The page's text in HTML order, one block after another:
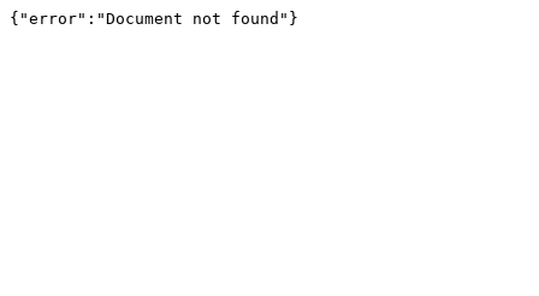
{"error":"Document not found"}